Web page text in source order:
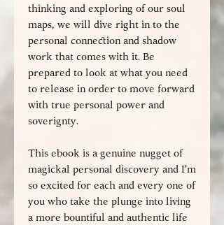
thinking and exploring of our soul
maps, we will dive right in to the
personal connection and shadow
work that comes with it. Be
prepared to look at what you need
to release in order to move forward
with true personal power and
soverignty.
This ebook is a genuine nugget of
magickal personal discovery and I'm
so excited for each and every one of
you who take the plunge into living
a more bountiful and authentic life